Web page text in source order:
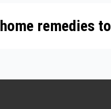
home remedies